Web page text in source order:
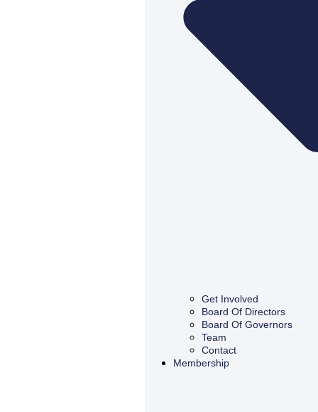
Get Involved
Board Of Directors
Board Of Governors
Team
Contact
Membership